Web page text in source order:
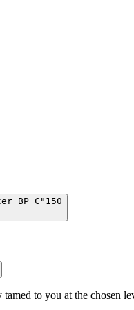
150
to you at the chosen